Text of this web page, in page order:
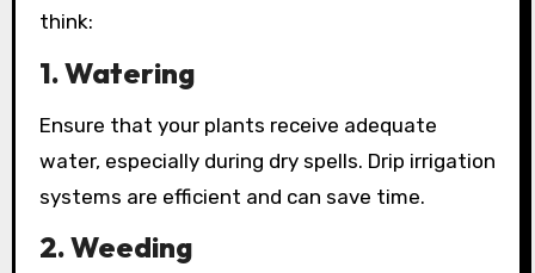
think:
1.Watering
Ensure that your plants receive adequate
water, especially during dry spells. Drip irrigation
systems are efficient and can save time.
2.Weeding